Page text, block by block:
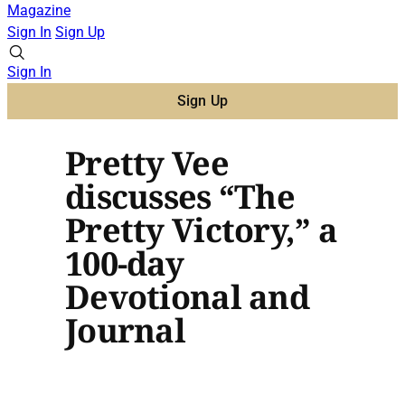
Magazine
Sign In Sign Up
Sign In
Sign Up
Pretty Vee
discusses “The
Pretty Victory,” a
100-day
Devotional and
Journal